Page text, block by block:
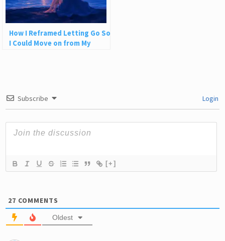
How I Reframed Letting Go So
I Could Move on from My
Subscribe Login
[+]
27 COMMENTS
Oldest